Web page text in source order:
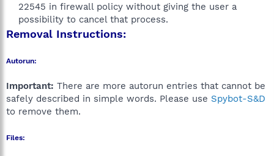
22545 in firewall policy without giving the user a
possibility to cancel that process.​
Removal Instructions:
Autorun:
Important: There are more autorun entries that cannot be
safely described in simple words. Please use Spybot-S&D
to remove them.
Files: